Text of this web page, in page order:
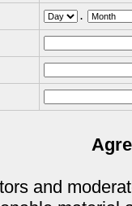
.
and